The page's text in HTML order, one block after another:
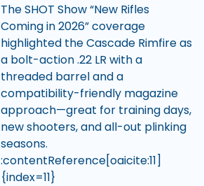
The SHOT Show “New Rifles
Coming in 2026” coverage
highlighted the Cascade Rimfire as
a bolt-action .22 LR with a
threaded barrel and a
compatibility-friendly magazine
approach—great for training days,
new shooters, and all-out plinking
seasons.
:contentReference[oaicite:11]
{index=11}